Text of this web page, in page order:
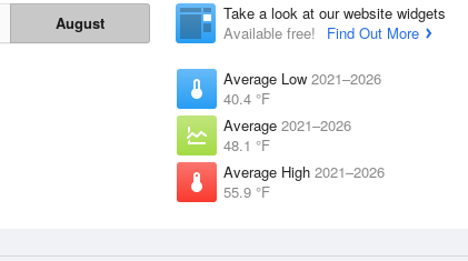
August
Take a look at our website widgets
Available free!
Find Out More
Average Low 2021–2026
40.4 °F
Average 2021–2026
48.1 °F
Average High 2021–2026
55.9 °F